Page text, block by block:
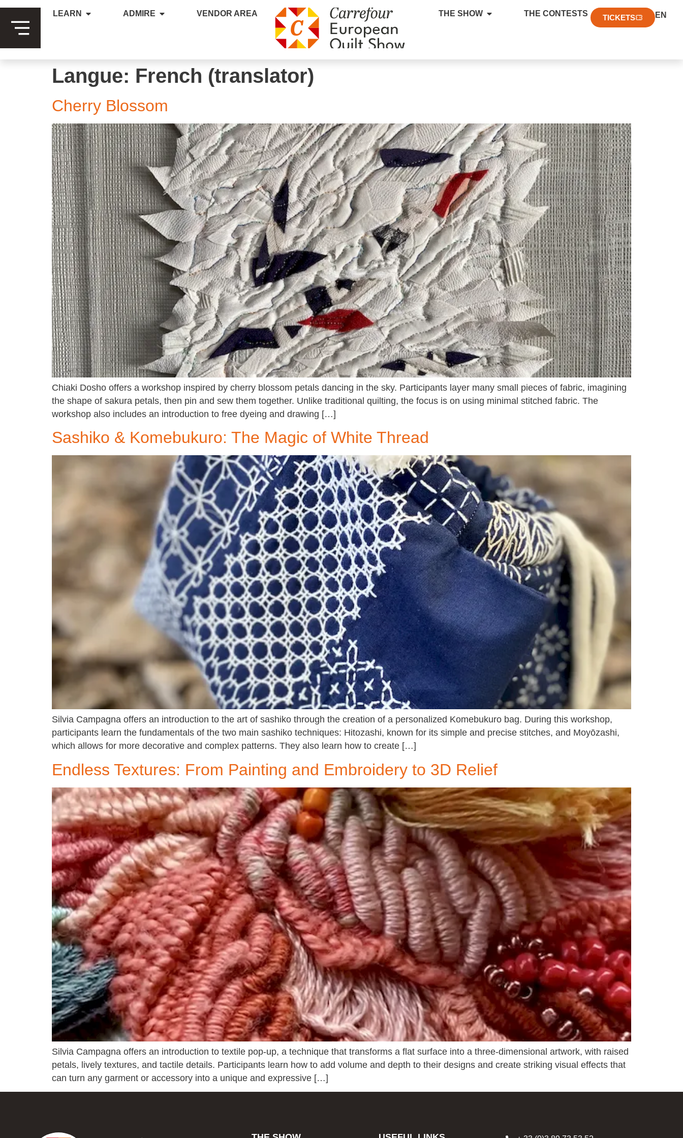
LEARN ADMIRE VENDOR AREA THE SHOW THE CONTESTS TICKETS EN
DE
Langue: French (translator)
Cherry Blossom
Chiaki Dosho offers a workshop inspired by cherry blossom petals dancing in the sky. Participants layer many small pieces of fabric, imagining
the shape of sakura petals, then pin and sew them together. Unlike traditional quilting, the focus is on using minimal stitched fabric. The
workshop also includes an introduction to free dyeing and drawing […]
Sashiko & Komebukuro: The Magic of White Thread
Silvia Campagna offers an introduction to the art of sashiko through the creation of a personalized Komebukuro bag. During this workshop,
participants learn the fundamentals of the two main sashiko techniques: Hitozashi, known for its simple and precise stitches, and Moyōzashi,
which allows for more decorative and complex patterns. They also learn how to create […]
Endless Textures: From Painting and Embroidery to 3D Relief
Silvia Campagna offers an introduction to textile pop-up, a technique that transforms a flat surface into a three-dimensional artwork, with raised
petals, lively textures, and tactile details. Participants learn how to add volume and depth to their designs and create striking visual effects that
can turn any garment or accessory into a unique and expressive […]